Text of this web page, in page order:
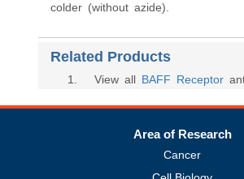
colder (without azide).
Related Products
1 . View all BAFF Receptor
Area of Research
Cancer